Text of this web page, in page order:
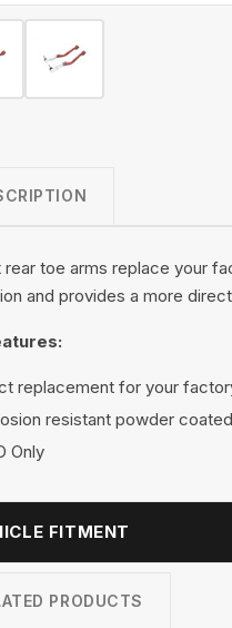
rear toe arms replace your
and provides a more
replacement for your
resistant powder
Only
FITMENT
PRODUCTS